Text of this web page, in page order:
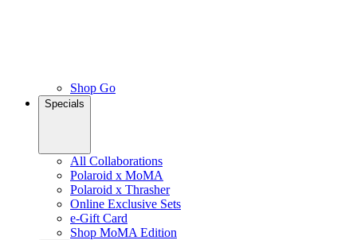
Shop Go
Specials
All Collaborations
Polaroid x MoMA
Polaroid x Thrasher
Online Exclusive Sets
e-Gift Card
Shop MoMA Edition